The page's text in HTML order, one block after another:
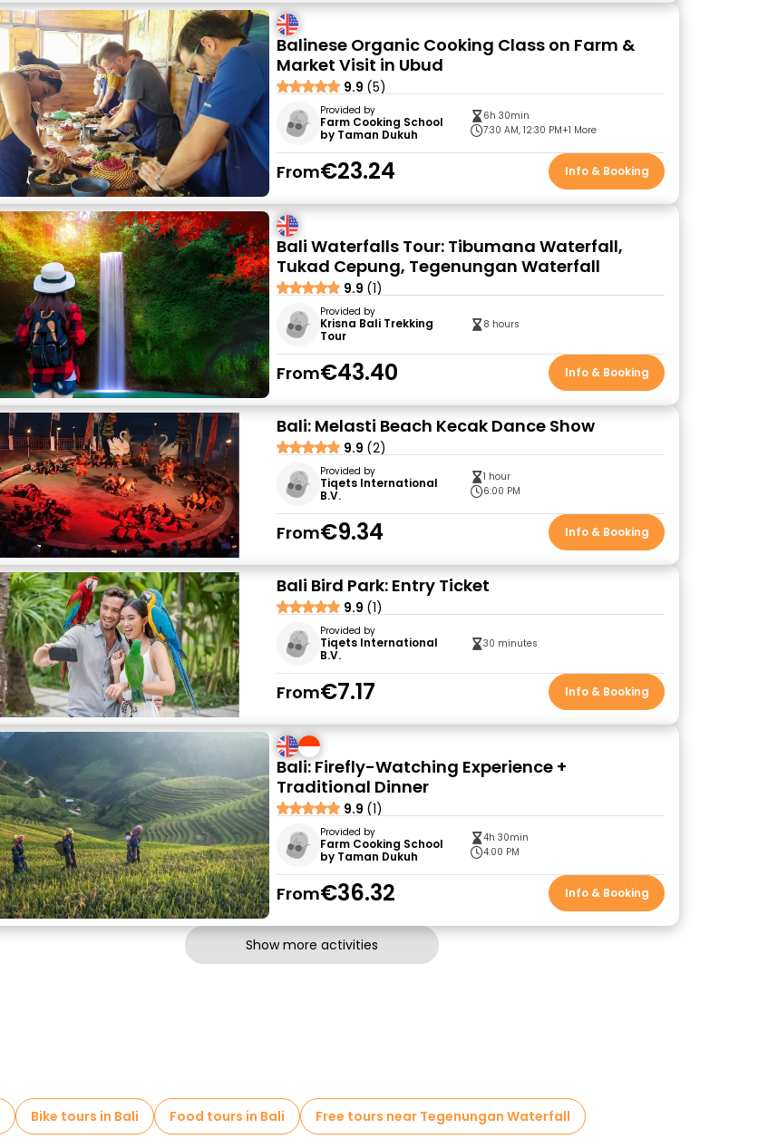
Balinese Organic Cooking Class on Farm &
Market Visit in Ubud
9.9 (5)
Provided by
Farm Cooking School
by Taman Dukuh
6h 30min
7:30 AM, 12:30 PM+1 More
From€23.24 Info & Booking
Bali Waterfalls Tour: Tibumana Waterfall,
Tukad Cepung, Tegenungan Waterfall
9.9 (1)
Provided by
Krisna Bali Trekking
Tour
8 hours
From€43.40 Info & Booking
Bali: Melasti Beach Kecak Dance Show
9.9 (2)
Provided by
Tiqets International
B.V.
1 hour
6:00 PM
From€9.34 Info & Booking
Bali Bird Park: Entry Ticket
9.9 (1)
Provided by
Tiqets International
B.V.
30 minutes
From€7.17 Info & Booking
Bali: Firefly-Watching Experience +
Traditional Dinner
9.9 (1)
Provided by
Farm Cooking School
by Taman Dukuh
4h 30min
4:00 PM
From€36.32 Info & Booking
Show more activities
Bike tours in Bali Food tours in Bali Free tours near Tegenungan Waterfall